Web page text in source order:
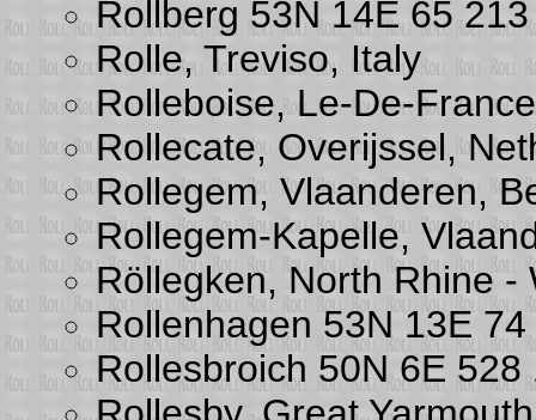
Rollberg 53N 14E 65
Rolle, Treviso, Italy
Rolleboise, Le-De-
Rollecate, Overijssel,
Rollegem, Vlaanderen,
Rollegem-Kapelle,
Röllegken, North Rhine -
Rollenhagen 53N 13E
Rollesbroich 50N 6E